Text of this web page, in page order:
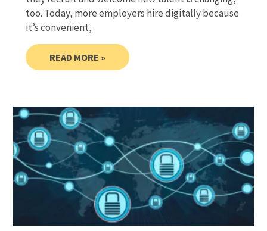
too. Today, more employers hire digitally because
it’s convenient,
READ MORE »